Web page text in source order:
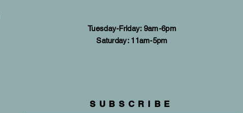
Tuesday-Friday: 9am-6pm
​​Saturday: 11am-5pm
SUBSCRIBE